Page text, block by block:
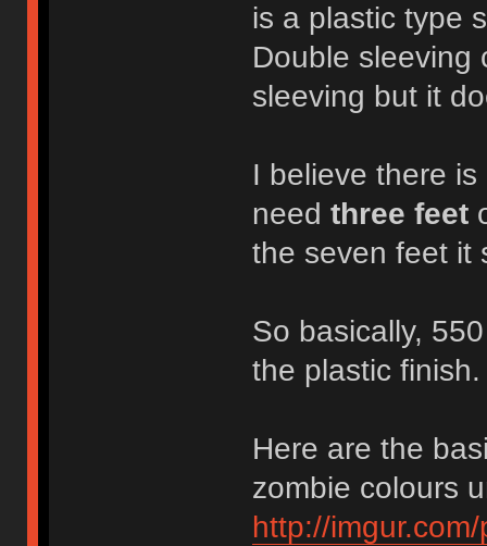
is a plastic type
Double sleeving
sleeving but it
I believe there
need three feet
the seven feet it
So basically,
the plastic finish.
Here are the
zombie colours
http://